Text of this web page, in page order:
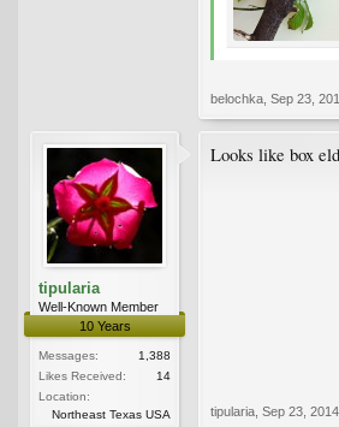
belochka Sep 23,
tipularia
Well-Known Member
10 Years
Messages:
1,388
Likes Received:
14
Location:
Northeast Texas USA
Looks like box
tipularia Sep 23, 2014